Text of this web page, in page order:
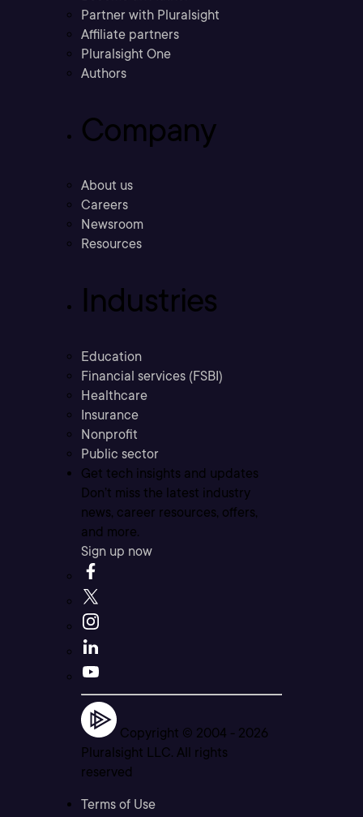
Partner with Pluralsight
Affiliate partners
Pluralsight One
Authors
Company
About us
Careers
Newsroom
Resources
Industries
Education
Financial services (FSBI)
Healthcare
Insurance
Nonprofit
Public sector
Get tech insights and updates
Don’t miss the latest industry
news, career resources, offers,
and more.
Sign up now
Copyright © 2004 - 2026
Pluralsight LLC. All rights
reserved
Terms of Use